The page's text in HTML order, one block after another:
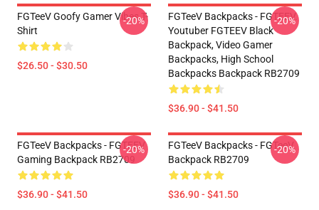
FGTeeV Goofy Gamer Vibes T-
Shirt
$26.50 - $30.50
-20%
FGTeeV Backpacks - FGTEEV.
Youtuber FGTEEV Black
Backpack, Video Gamer
Backpacks, High School
Backpacks Backpack RB2709
$36.90 - $41.50
-20%
FGTeeV Backpacks - FGTEEV
Gaming Backpack RB2709
$36.90 - $41.50
-20%
FGTeeV Backpacks - FGTeeV
Backpack RB2709
$36.90 - $41.50
-20%